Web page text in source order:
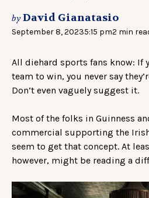
byDavid Gianatasio
September 8, 20235:15 pm2 min
All diehard sports fans know: If
team to win, you never say
Don’t even vaguely suggest it.
Most of the folks in Guinness
commercial supporting the
seem to get that concept. At
however, might be reading a